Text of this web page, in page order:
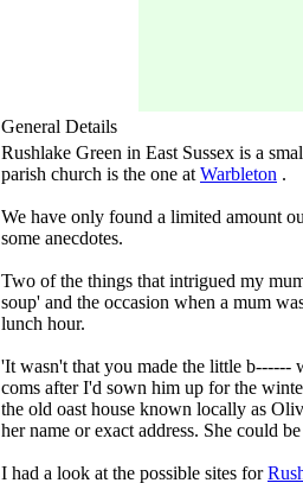
General Details
Rushlake Green in East Sussex is a
parish church is the one at Warbleton .
We have only found a limited amount
some anecdotes.
Two of the things that intrigued my
soup' and the occasion when a mum
lunch hour.
'It wasn't that you made the little b------
coms after I'd sown him up for the
the old oast house known locally as
her name or exact address. She could
I had a look at the possible sites for